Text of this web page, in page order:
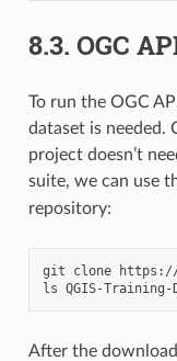
8.3. OGC
To run the OGC
dataset is needed.
project doesn’t
suite, we can use
repository:
git clone
https://
ls
After the